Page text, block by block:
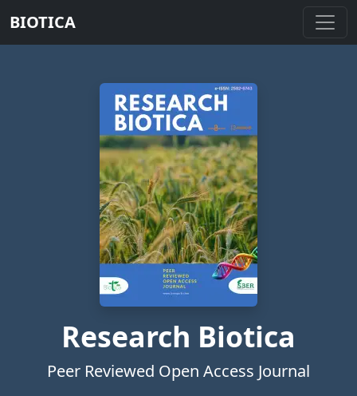
BIOTICA
Research Biotica
Peer Reviewed Open Access Journal